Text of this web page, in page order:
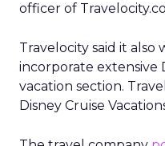
officer of
Travelocity said it
incorporate extensive
vacation section.
Disney Cruise